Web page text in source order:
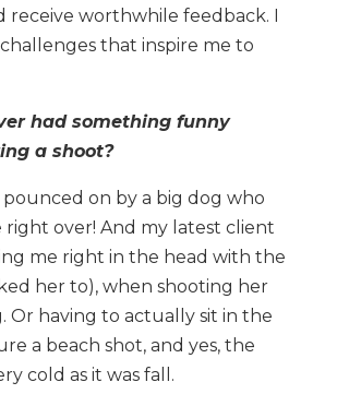
receive worthwhile feedback. I
that inspire me to
had something funny
a shoot?
on by a big dog who
right over! And my latest client
me right in the head with the
her to), when shooting her
Or having to actually sit in the
a beach shot, and yes, the
cold as it was fall.